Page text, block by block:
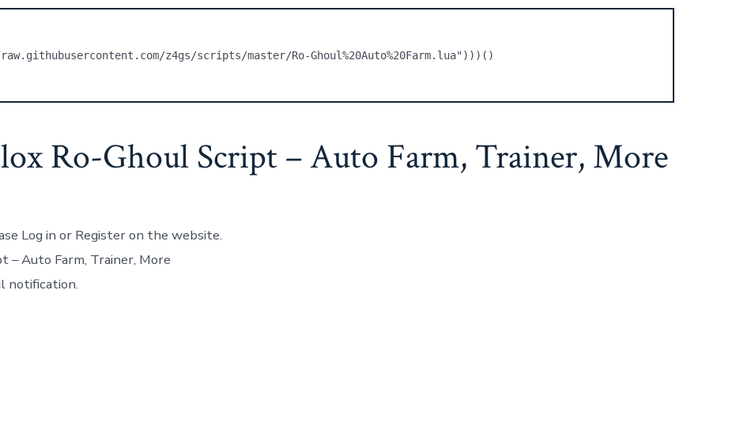
z4gs/scripts/master/Ro-Ghoul%20Auto%20Farm.lua")))()
Ro-Ghoul Script – Auto Farm, Trainer, More
Log in or Register on the website.
– Auto Farm, Trainer, More
notification.